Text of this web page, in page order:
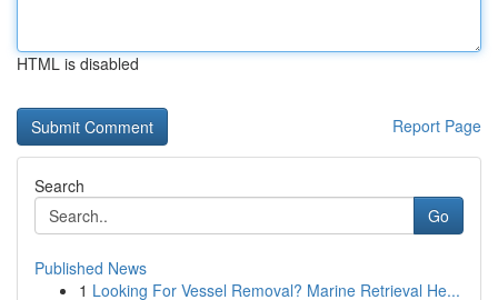
HTML is disabled
Report Page
Search
Go
Published News
1 Looking For Vessel Removal? Marine Retrieval He...